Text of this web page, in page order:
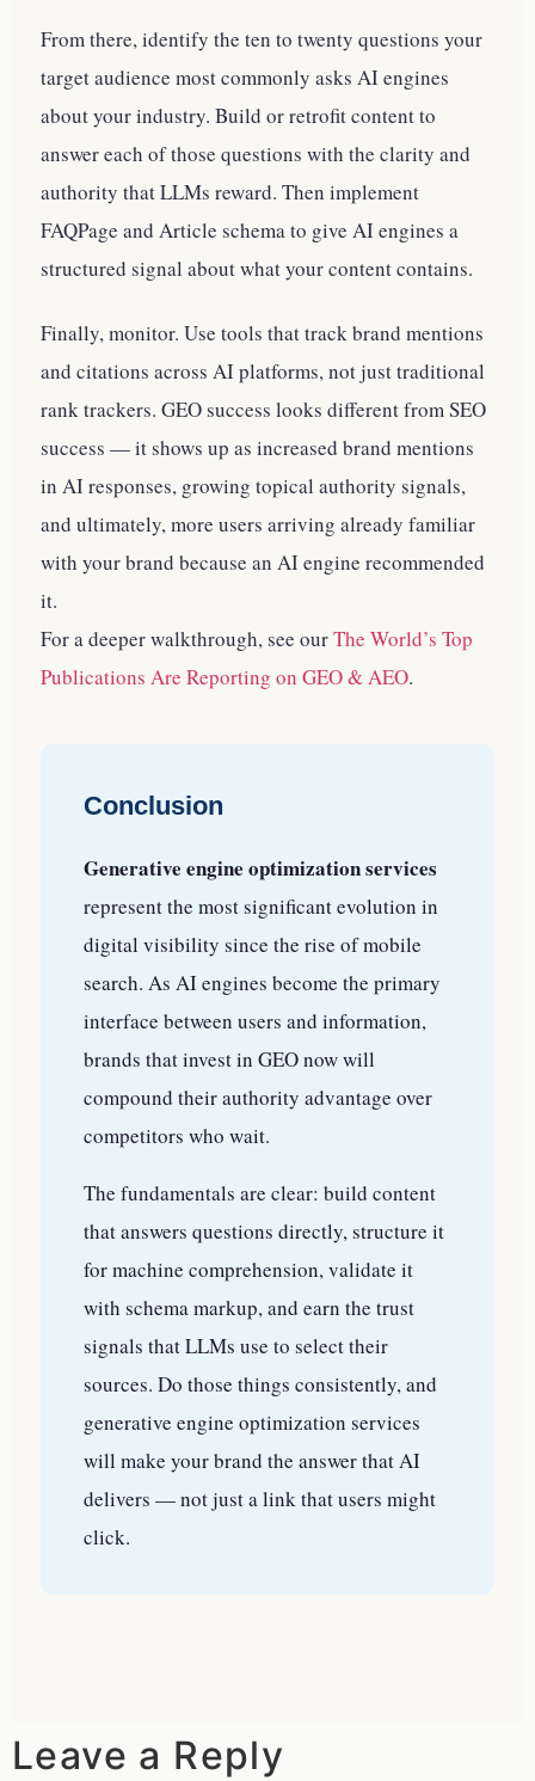
From there, identify the ten to twenty questions your
target audience most commonly asks AI engines
about your industry. Build or retrofit content to
answer each of those questions with the clarity and
authority that LLMs reward. Then implement
FAQPage and Article schema to give AI engines a
structured signal about what your content contains.
Finally, monitor. Use tools that track brand mentions
and citations across AI platforms, not just traditional
rank trackers. GEO success looks different from SEO
success — it shows up as increased brand mentions
in AI responses, growing topical authority signals,
and ultimately, more users arriving already familiar
with your brand because an AI engine recommended
it.
For a deeper walkthrough, see ourThe World’s Top
Publications Are Reporting on GEO & AEO.
Conclusion
Generative engine optimization services
represent the most significant evolution in
digital visibility since the rise of mobile
search. As AI engines become the primary
interface between users and information,
brands that invest in GEO now will
compound their authority advantage over
competitors who wait.
The fundamentals are clear: build content
that answers questions directly, structure it
for machine comprehension, validate it
with schema markup, and earn the trust
signals that LLMs use to select their
sources. Do those things consistently, and
generative engine optimization services
will make your brand the answer that AI
delivers — not just a link that users might
click.
Leave a Reply